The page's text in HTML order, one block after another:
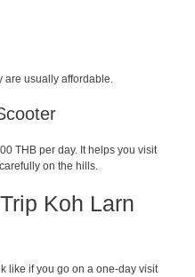
are usually affordable.
THB per day. It helps you visit
on the hills.
Koh Larn
like if you go on a one-day visit